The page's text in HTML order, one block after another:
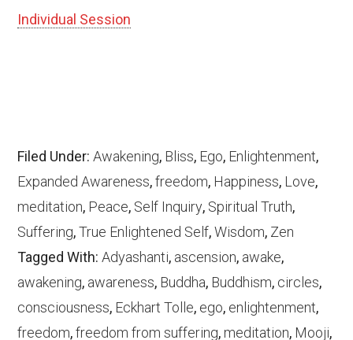
Individual Session
Filed Under:Awakening, Bliss, Ego, Enlightenment,
Expanded Awareness,freedom, Happiness, Love,
meditation, Peace, Self Inquiry, Spiritual Truth,
Suffering,True Enlightened Self,Wisdom, Zen
Tagged With:Adyashanti, ascension, awake,
awakening, awareness, Buddha, Buddhism, circles,
consciousness, Eckhart Tolle, ego, enlightenment,
freedom,freedom from suffering, meditation, Mooji,